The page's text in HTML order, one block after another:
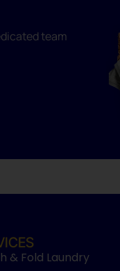
team
& Fold Laundry